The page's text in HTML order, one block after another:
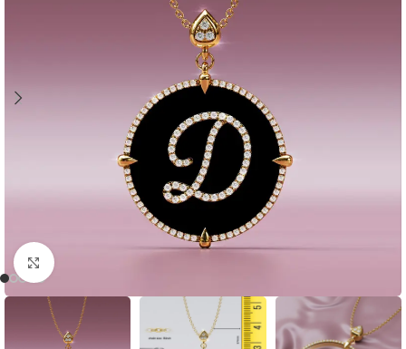
Click to enlarge